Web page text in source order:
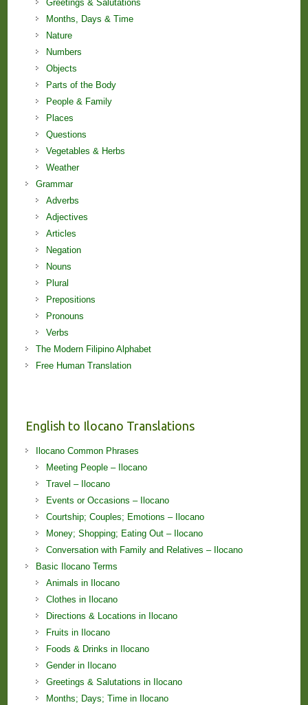
Greetings & Salutations
Months, Days & Time
Nature
Numbers
Objects
Parts of the Body
People & Family
Places
Questions
Vegetables & Herbs
Weather
Grammar
Adverbs
Adjectives
Articles
Negation
Nouns
Plural
Prepositions
Pronouns
Verbs
The Modern Filipino Alphabet
Free Human Translation
English to Ilocano Translations
Ilocano Common Phrases
Meeting People – Ilocano
Travel – Ilocano
Events or Occasions – Ilocano
Courtship; Couples; Emotions – Ilocano
Money; Shopping; Eating Out – Ilocano
Conversation with Family and Relatives – Ilocano
Basic Ilocano Terms
Animals in Ilocano
Clothes in Ilocano
Directions & Locations in Ilocano
Fruits in Ilocano
Foods & Drinks in Ilocano
Gender in Ilocano
Greetings & Salutations in Ilocano
Months; Days; Time in Ilocano